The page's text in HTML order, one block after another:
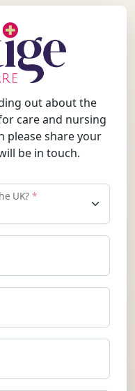
out about the
care and nursing
please share your
be in touch.
UK? *